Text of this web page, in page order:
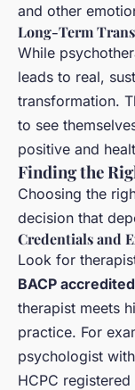
and other
Long-Term
While
leads to real,
transformation.
to see
positive and
Finding the
Choosing the
decision that
Credentials and
Look for
BACP accredited
therapist meets
practice. For
psychologist
HCPC